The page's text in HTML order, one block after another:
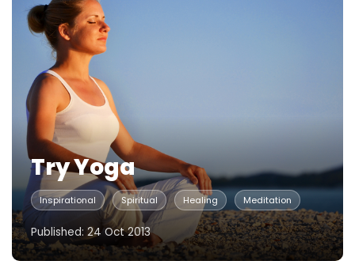
Try Yoga
Inspirational Spiritual Healing Meditation
Published: 24 Oct 2013